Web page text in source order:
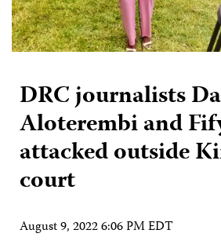
DRC journalists
Aloterembi and
attacked outside
court
August 9, 2022 6:06 PM EDT